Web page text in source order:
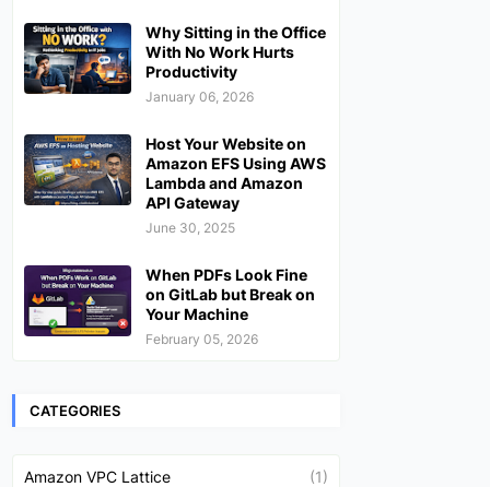
Why Sitting in the Office
With No Work Hurts
Productivity
January 06, 2026
Host Your Website on
Amazon EFS Using AWS
Lambda and Amazon
API Gateway
June 30, 2025
When PDFs Look Fine
on GitLab but Break on
Your Machine
February 05, 2026
CATEGORIES
Amazon VPC Lattice (1)